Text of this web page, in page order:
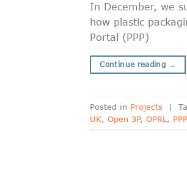
In December, we
how plastic
Portal (PPP)
Continue reading →
Posted in Projects |
UK, Open 3P, OPRL , PPP